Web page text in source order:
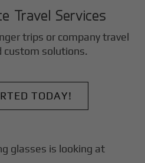
Travel Services
trips or company travel
custom solutions.
TODAY!